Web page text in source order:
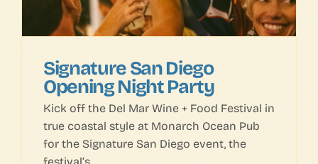
Signature San Diego
Opening Night Party
Kick off the Del Mar Wine + Food Festival in
true coastal style at Monarch Ocean Pub
for the Signature San Diego event, the
festival’s